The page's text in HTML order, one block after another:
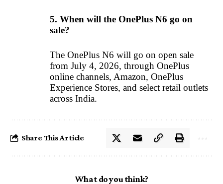
5. When will the OnePlus N6 go on
sale?
The OnePlus N6 will go on open sale
from July 4, 2026, through OnePlus
online channels, Amazon, OnePlus
Experience Stores, and select retail outlets
across India.
Share This Article
What do you think?